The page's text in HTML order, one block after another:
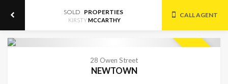
KIRSTYMCCARTHY
CALL AGENT
SOLD PROPERTIES
28 Owen Street
NEWTOWN